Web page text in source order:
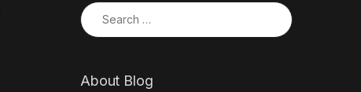
Search for:
About Blog